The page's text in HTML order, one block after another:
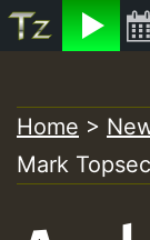
to
content
Home >
Mark